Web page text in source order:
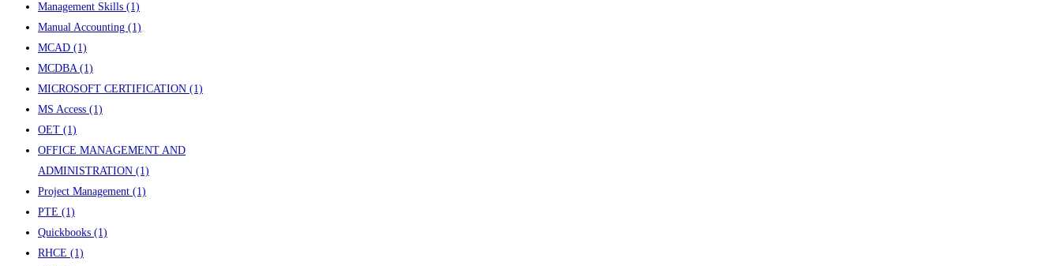
Management Skills (1)
Manual Accounting (1)
MCAD (1)
MCDBA (1)
MICROSOFT CERTIFICATION (1)
MS Access (1)
OET (1)
OFFICE MANAGEMENT AND
ADMINISTRATION (1)
Project Management (1)
PTE (1)
Quickbooks (1)
RHCE (1)